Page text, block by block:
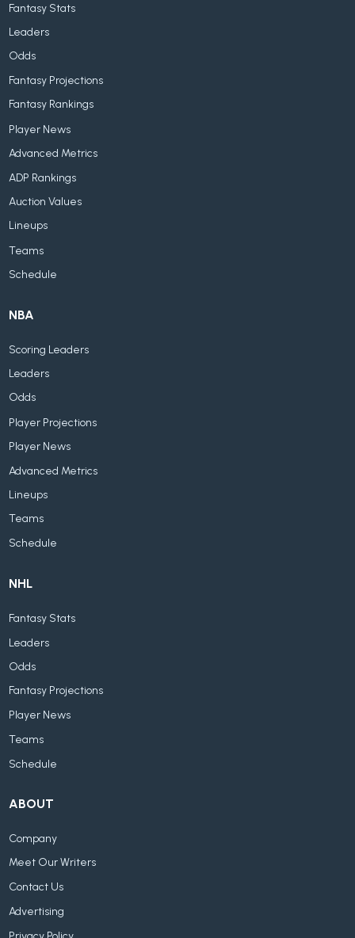
Fantasy Stats
Leaders
Odds
Fantasy Projections
Fantasy Rankings
Player News
Advanced Metrics
ADP Rankings
Auction Values
Lineups
Teams
Schedule
NBA
Scoring Leaders
Leaders
Odds
Player Projections
Player News
Advanced Metrics
Lineups
Teams
Schedule
NHL
Fantasy Stats
Leaders
Odds
Fantasy Projections
Player News
Teams
Schedule
ABOUT
Company
Meet Our Writers
Contact Us
Advertising